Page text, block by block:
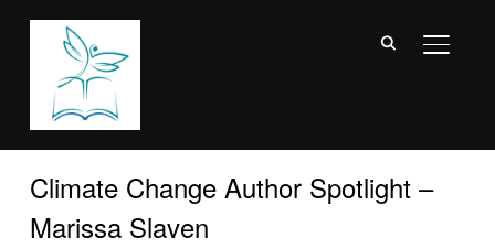
Climate Change Author Spotlight –
Marissa Slaven